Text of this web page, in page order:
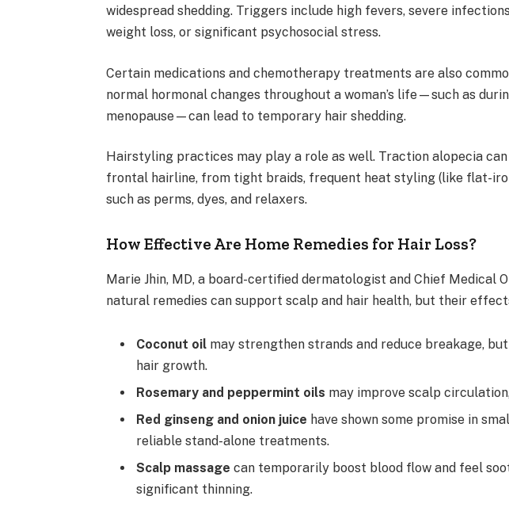
widespread shedding. Triggers include high fevers, severe
weight loss, or significant psychosocial stress.
Certain medications and chemotherapy treatments are also
normal hormonal changes throughout a woman’s life—such as
menopause—can lead to temporary hair shedding.
Hairstyling practices may play a role as well. Traction alopecia
frontal hairline, from tight braids, frequent heat styling (like flat-
such as perms, dyes, and relaxers.
How Effective Are Home Remedies for Hair Loss?
Marie Jhin, MD, a board-certified dermatologist and Chief Medical
natural remedies can support scalp and hair health, but their
Coconut oil may strengthen strands and reduce breakage,
hair growth.
Rosemary and peppermint oils may improve scalp
Red ginseng and onion juice have shown some promise in
reliable stand-alone treatments.
Scalp massage can temporarily boost blood flow and feel
significant thinning.